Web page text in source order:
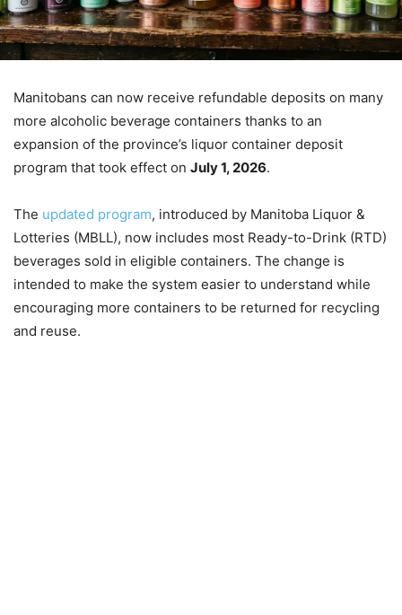
Manitobans can now receive refundable deposits on many
more alcoholic beverage containers thanks to an
expansion of the province’s liquor container deposit
program that took effect on July 1, 2026.
The updated program, introduced by Manitoba Liquor &
Lotteries (MBLL), now includes most Ready-to-Drink (RTD)
beverages sold in eligible containers. The change is
intended to make the system easier to understand while
encouraging more containers to be returned for recycling
and reuse.